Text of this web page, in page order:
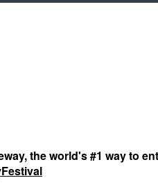
the world's #1 way to